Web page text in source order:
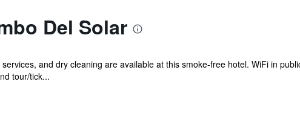
Del Solar
and dry cleaning are available at this smoke-free hotel. WiFi in
tour/tick...